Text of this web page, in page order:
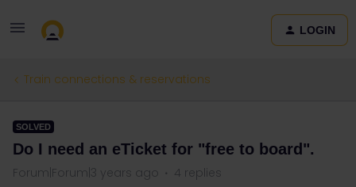
LOGIN
Train connections & reservations
SOLVED
Do I need an eTicket for "free to board".
Forum|Forum|3 years ago 4 replies